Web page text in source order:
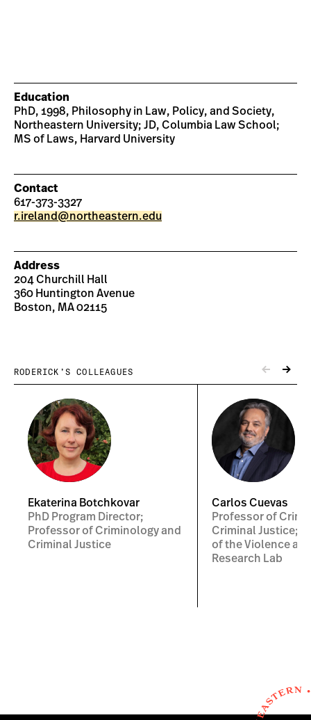
Education
PhD, 1998, Philosophy in Law, Policy, and Society,
Northeastern University; JD, Columbia Law School;
MS of Laws, Harvard University
Contact
617-373-3327
r.ireland@northeastern.edu
Address
204 Churchill Hall
360 Huntington Avenue
Boston, MA 02115
RODERICK’S COLLEAGUES
Ekaterina Botchkovar
PhD Program Director;
Professor of Criminology and
Criminal Justice
Carlos Cuevas
Professor of
Criminal Justice;
of the Violence
Research Lab